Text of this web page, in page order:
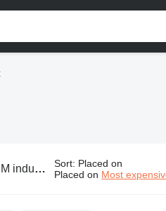
equipment Sort: Placed on
Placed on Most